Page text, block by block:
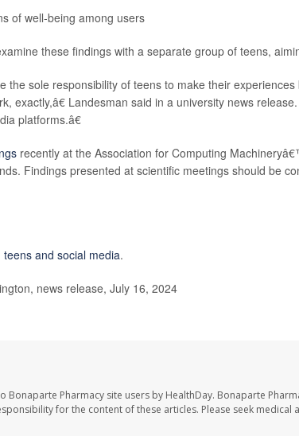
of well-being among users
these findings with a separate group of teens,
sole responsibility of teens to make their
exactly,â€ Landesman said in a university news
platforms.â€
recently at the Association for Computing
Findings presented at scientific meetings should be
teens and social media.
news release, July 16, 2024
Bonaparte Pharmacy site users by HealthDay. Bonaparte
for the content of these articles. Please seek